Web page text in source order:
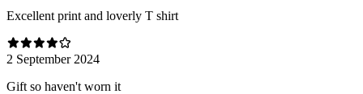
Excellent print and loverly T shirt
2 September 2024
Gift so haven't worn it